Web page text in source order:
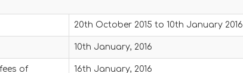
20th October 2015 to 10th January 2016
10th January, 2016
of
16th January, 2016